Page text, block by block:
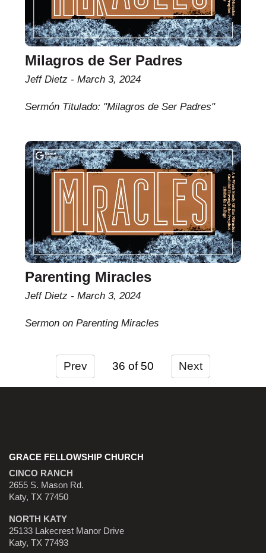
Milagros de Ser Padres
Jeff Dietz March 3, 2024
Sermón Titulado: "Milagros de Ser Padres"
Parenting Miracles
Jeff Dietz March 3, 2024
Sermon on Parenting Miracles
Prev 36 Next
GRACE FELLOWSHIP CHURCH
CINCO RANCH
2655 S. Mason Rd.
Katy, TX 77450
NORTH KATY
25133 Lakecrest Manor Drive
Katy, TX 77493